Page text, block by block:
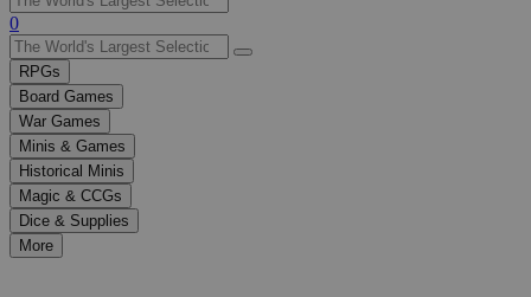
Use
the
up
and
down
arrows
to
select
a
result.
Press
enter
0
RPGs
Board Games
War Games
Minis & Games
Historical Minis
Magic & CCGs
Dice & Supplies
More